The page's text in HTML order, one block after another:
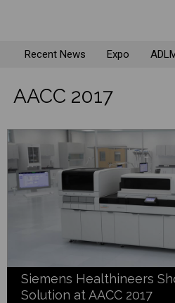
Recent News Expo
AACC 2017
Siemens Healthineers
Solution at AACC 2017